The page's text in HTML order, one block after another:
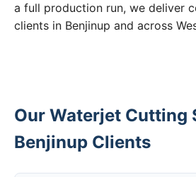
a full production run, we deliver
clients in Benjinup and across
Our Waterjet Cutting
Benjinup Clients